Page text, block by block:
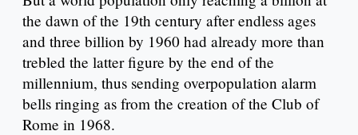
the dawn of the 19th century after endless ages
and three billion by 1960 had already more than
trebled the latter figure by the end of the
millennium, thus sending overpopulation alarm
bells ringing as from the creation of the Club of
Rome in 1968.